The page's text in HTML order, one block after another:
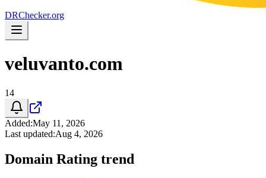
DRChecker.org
veluvanto.com
14
Added:May 11, 2026
Last updated:Aug 4, 2026
Domain Rating trend